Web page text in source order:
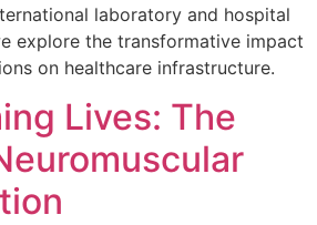
laboratory and hospital
explore the transformative impact
on healthcare infrastructure.
Lives: The